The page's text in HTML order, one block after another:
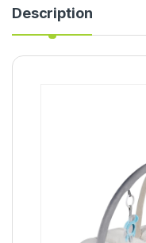
Description